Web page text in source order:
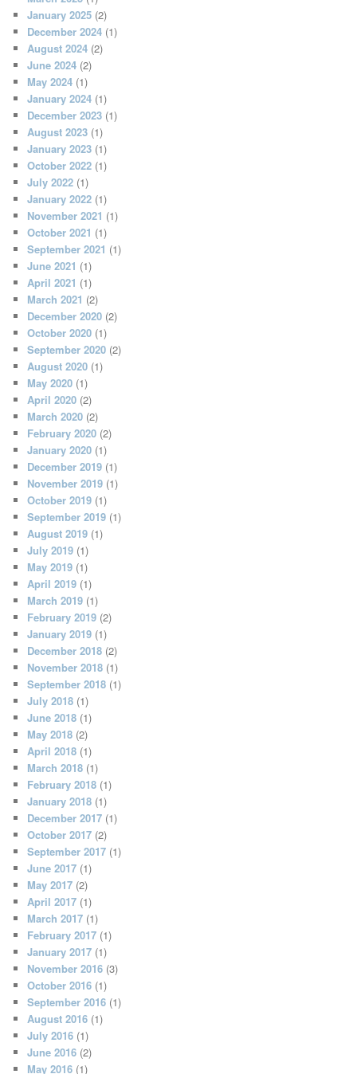
January 2025 (2)
December 2024 (1)
August 2024 (2)
June 2024 (2)
May 2024 (1)
January 2024 (1)
December 2023 (1)
August 2023 (1)
January 2023 (1)
October 2022 (1)
July 2022 (1)
January 2022 (1)
November 2021 (1)
October 2021 (1)
September 2021 (1)
June 2021 (1)
April 2021 (1)
March 2021 (2)
December 2020 (2)
October 2020 (1)
September 2020 (2)
August 2020 (1)
May 2020 (1)
April 2020 (2)
March 2020 (2)
February 2020 (2)
January 2020 (1)
December 2019 (1)
November 2019 (1)
October 2019 (1)
September 2019 (1)
August 2019 (1)
July 2019 (1)
May 2019 (1)
April 2019 (1)
March 2019 (1)
February 2019 (2)
January 2019 (1)
December 2018 (2)
November 2018 (1)
September 2018 (1)
July 2018 (1)
June 2018 (1)
May 2018 (2)
April 2018 (1)
March 2018 (1)
February 2018 (1)
January 2018 (1)
December 2017 (1)
October 2017 (2)
September 2017 (1)
June 2017 (1)
May 2017 (2)
April 2017 (1)
March 2017 (1)
February 2017 (1)
January 2017 (1)
November 2016 (3)
October 2016 (1)
September 2016 (1)
August 2016 (1)
July 2016 (1)
June 2016 (2)
May 2016 (1)